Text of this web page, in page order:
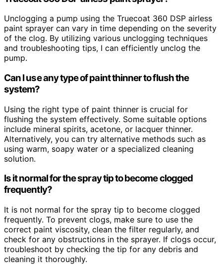
Unclogging a pump using the Truecoat 360 DSP airless
paint sprayer can vary in time depending on the severity
of the clog. By utilizing various unclogging techniques
and troubleshooting tips, I can efficiently unclog the
pump.
Can I use any type of paint thinner to flush the
system?
Using the right type of paint thinner is crucial for
flushing the system effectively. Some suitable options
include mineral spirits, acetone, or lacquer thinner.
Alternatively, you can try alternative methods such as
using warm, soapy water or a specialized cleaning
solution.
Is it normal for the spray tip to become clogged
frequently?
It is not normal for the spray tip to become clogged
frequently. To prevent clogs, make sure to use the
correct paint viscosity, clean the filter regularly, and
check for any obstructions in the sprayer. If clogs occur,
troubleshoot by checking the tip for any debris and
cleaning it thoroughly.